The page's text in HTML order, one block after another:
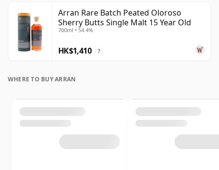
Arran Rare Batch Peated Oloroso
Sherry Butts Single Malt 15 Year Old
700ml • 54.4%
HK$1,410 ?
WHERE TO BUY ARRAN